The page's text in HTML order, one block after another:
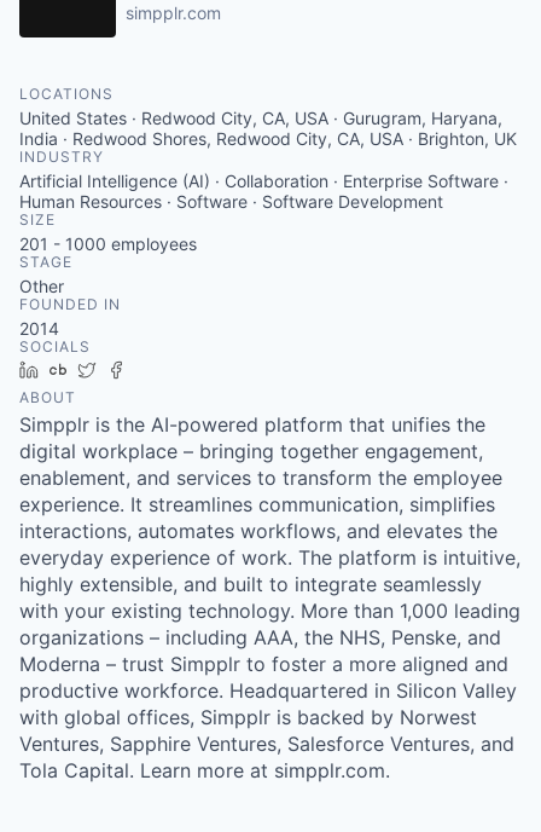
simpplr.com
LOCATIONS
United States · Redwood City, CA, USA · Gurugram, Haryana,
India · Redwood Shores, Redwood City, CA, USA · Brighton, UK
INDUSTRY
Artificial Intelligence (AI) · Collaboration · Enterprise Software ·
Human Resources · Software · Software Development
SIZE
201 - 1000 employees
STAGE
Other
FOUNDED IN
2014
SOCIALS
LinkedIn
Crunchbase
Twitter
ABOUT
Simpplr is the AI-powered platform that unifies the
digital workplace – bringing together engagement,
enablement, and services to transform the employee
experience. It streamlines communication, simplifies
interactions, automates workflows, and elevates the
everyday experience of work. The platform is intuitive,
highly extensible, and built to integrate seamlessly
with your existing technology. More than 1,000 leading
organizations – including AAA, the NHS, Penske, and
Moderna – trust Simpplr to foster a more aligned and
productive workforce. Headquartered in Silicon Valley
with global offices, Simpplr is backed by Norwest
Ventures, Sapphire Ventures, Salesforce Ventures, and
Tola Capital. Learn more at simpplr.com.